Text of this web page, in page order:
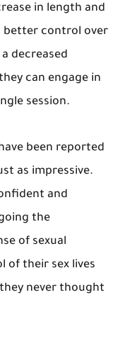
in length and
better control over
decreased
can engage in
session.
been reported
as impressive.
and
the
of sexual
of their sex lives
never thought